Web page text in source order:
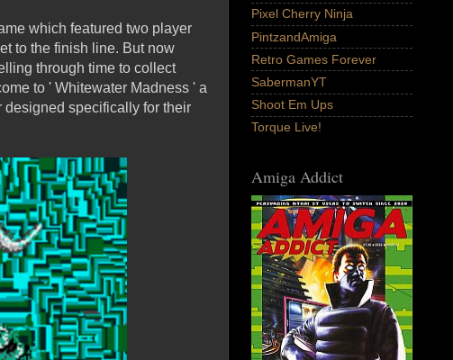
which featured two player
to the finish line. But now
through time to collect
to ' Whitewater Madness ' a
specifically for their
Pixel Cherry Ninja
PintzandAmiga
Retro Games Forever
SabermanYT
Shoot Em Ups
Torque Live!
Amiga Addict